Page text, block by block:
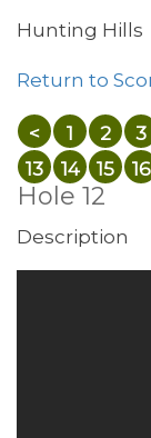
Hunting Hills
Return to
< 1 2 3
13
14 15 16
Hole 12
Description